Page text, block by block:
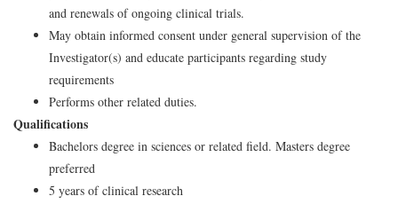
and renewals of ongoing clinical trials.
May obtain informed consent under general supervision of the
Investigator(s) and educate participants regarding study
requirements
Performs other related duties.
Qualifications
Bachelors degree in sciences or related field. Masters degree
preferred
5 years of clinical research